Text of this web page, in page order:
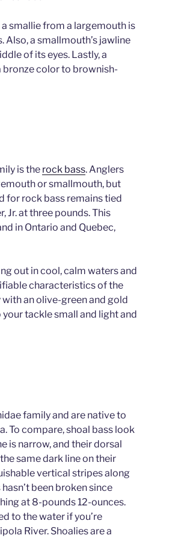
smallie from a largemouth is
a smallmouth’s jawline
of its eyes. Lastly, a
color to brownish-
is the rock bass. Anglers
or smallmouth, but
for rock bass remains tied
Jr. at three pounds. This
in Ontario and Quebec,
out in cool, calm waters and
characteristics of the
an olive-green and gold
tackle small and light and
family and are native to
To compare, shoal bass look
is narrow, and their dorsal
same dark line on their
vertical stripes along
been broken since
at 8-pounds 12-ounces.
to the water if you’re
River. Shoalies are a